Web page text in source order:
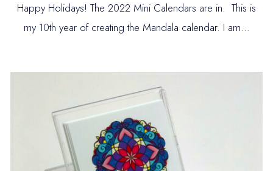
Happy Holidays! The 2022 Mini Calendars are in. This is
my 10th year of creating the Mandala calendar. I am…